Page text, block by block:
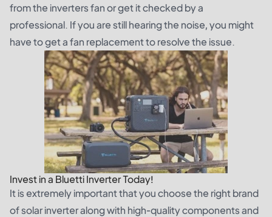
from the inverters fan or get it checked by a
professional. If you are still hearing the noise, you might
have to get a fan replacement to resolve the issue.
Invest in a Bluetti Inverter Today!
It is extremely important that you choose the right brand
of solar inverter along with high-quality components and